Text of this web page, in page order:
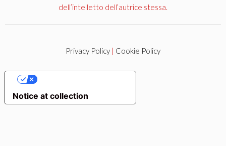
dell’intelletto dell’autrice stessa.
Privacy Policy | Cookie Policy
Notice at collection